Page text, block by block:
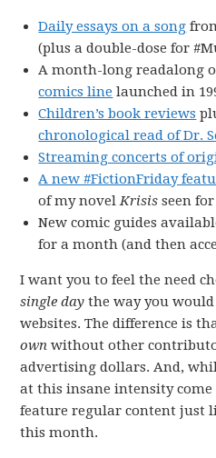
Daily essays on a song
(plus a double-dose for
A month-long readalong
comics line launched in
Children’s book reviews
chronological read of Dr.
Streaming concerts of
A new #FictionFriday
of my novelKrisis seen
New comic guides
for a month (and then
I want you to feel the need
single day the way you
websites. The difference is
own without other
advertising dollars. And,
at this insane intensity
feature regular content just
this month.